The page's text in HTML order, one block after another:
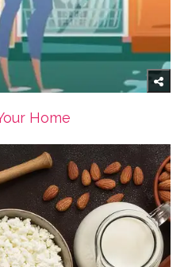
Home